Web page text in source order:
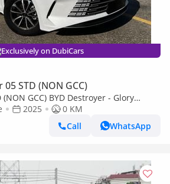
Exclusively on DubiCars
STD (NON GCC)
(NON GCC) BYD Destroyer - Glory
| Gray interior | For Export Only
2025
0 KM
Call
WhatsApp